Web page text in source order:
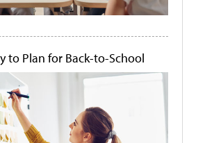
to Plan for Back-to-School